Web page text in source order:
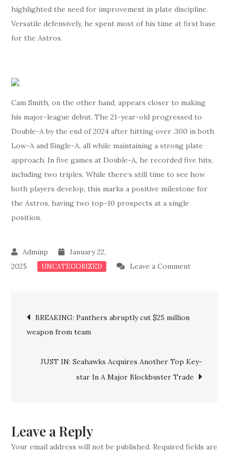
highlighted the need for improvement in plate discipline.
Versatile defensively, he spent most of his time at first base
for the Astros.
Cam Smith, on the other hand, appears closer to making
his major-league debut. The 21-year-old progressed to
Double-A by the end of 2024 after hitting over .300 in both
Low-A and Single-A, all while maintaining a strong plate
approach. In five games at Double-A, he recorded five hits,
including two triples. While there’s still time to see how
both players develop, this marks a positive milestone for
the Astros, having two top-10 prospects at a single
position.
January 22,
2025
UNCATEGORIZED Leave a Commenton
breaking
News
Post
navigation
BREAKING: Panthers abruptly cut $25 million
weapon from team
JUST IN: Seahawks Acquires Another Top Key-
star In A Major Blockbuster Trade
Leave a Reply
Your email address will not be published. Required fields are